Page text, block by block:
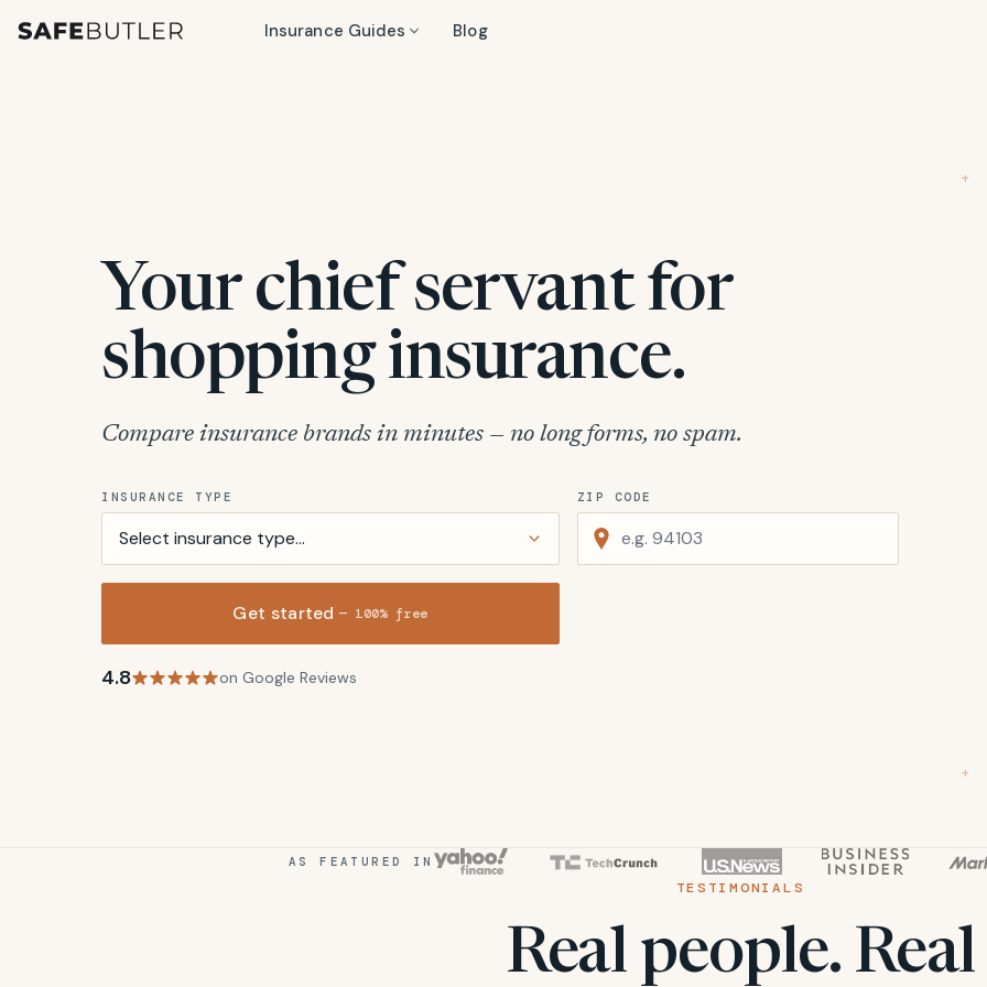
Insurance Guides Blog
Your chief servant for
shopping insurance.
Compare insurance brands in minutes — no long forms, no spam.
INSURANCE TYPE ZIP CODE
Get started — 100% free
4.8 on Google Reviews
+
+
AS FEATURED IN
TESTIMONIALS
Real people. Real